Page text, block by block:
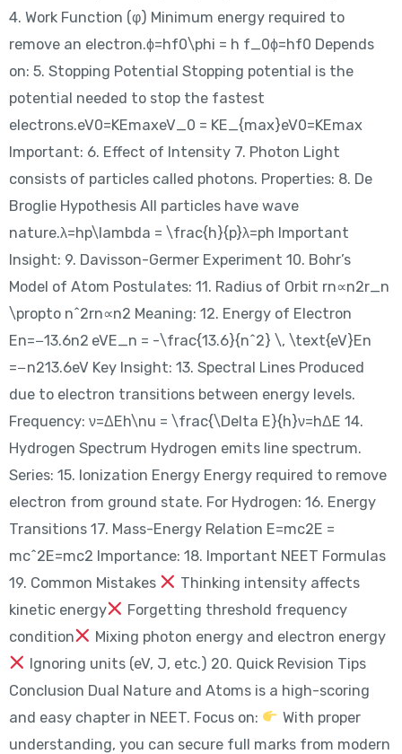
4. Work Function (φ) Minimum energy required to
remove an electron.ϕ=hf0\phi = h f_0ϕ=hf0​ Depends
on: 5. Stopping Potential Stopping potential is the
potential needed to stop the fastest
electrons.eV0=KEmaxeV_0 = KE_{max}eV0​=KEmax​
Important: 6. Effect of Intensity 7. Photon Light
consists of particles called photons. Properties: 8. De
Broglie Hypothesis All particles have wave
nature.λ=hp\lambda = \frac{h}{p}λ=ph​ Important
Insight: 9. Davisson-Germer Experiment 10. Bohr’s
Model of Atom Postulates: 11. Radius of Orbit rn∝n2r_n
\propto n^2rn​∝n2 Meaning: 12. Energy of Electron
En=−13.6n2 eVE_n = -\frac{13.6}{n^2} \, \text{eV}En​
=−n213.6​eV Key Insight: 13. Spectral Lines Produced
due to electron transitions between energy levels.
Frequency: ν=ΔEh\nu = \frac{\Delta E}{h}ν=hΔE​ 14.
Hydrogen Spectrum Hydrogen emits line spectrum.
Series: 15. Ionization Energy Energy required to remove
electron from ground state. For Hydrogen: 16. Energy
Transitions 17. Mass-Energy Relation E=mc2E =
mc^2E=mc2 Importance: 18. Important NEET Formulas
19. Common Mistakes
Thinking intensity affects
kinetic energy
Forgetting threshold frequency
condition
Mixing photon energy and electron energy
Ignoring units (eV, J, etc.) 20. Quick Revision Tips
Conclusion Dual Nature and Atoms is a high-scoring
and easy chapter in NEET. Focus on:
With proper
understanding, you can secure full marks from modern